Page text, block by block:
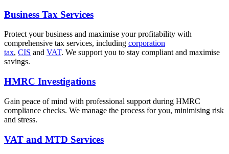
Business Tax Services
Protect your business and maximise your profitability with
comprehensive tax services, including corporation
tax, CIS and VAT. We support you to stay compliant and maximise
savings.
HMRC Investigations
Gain peace of mind with professional support during HMRC
compliance checks. We manage the process for you, minimising risk
and stress.
VAT and MTD Services